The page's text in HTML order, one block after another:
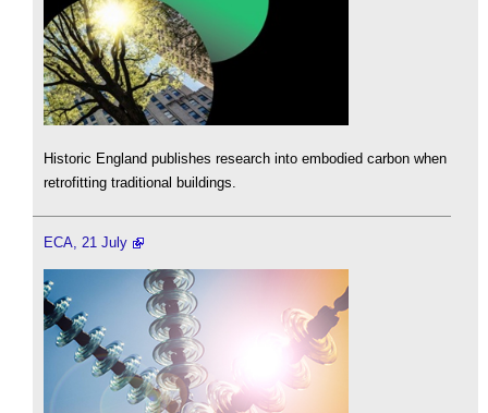
Historic England publishes research into embodied carbon when
retrofitting traditional buildings.
ECA, 21 July